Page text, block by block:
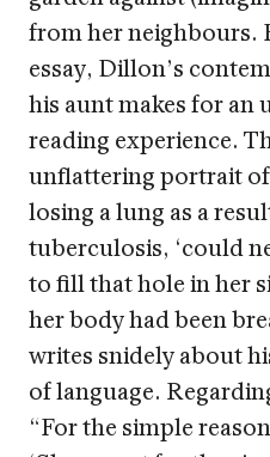
from her neighbours.
essay, Dillon’s
his aunt makes for an
reading experience.
unflattering portrait
losing a lung as a
tuberculosis, ‘could
to fill that hole in her
her body had been
writes snidely about
of language.
“For the simple